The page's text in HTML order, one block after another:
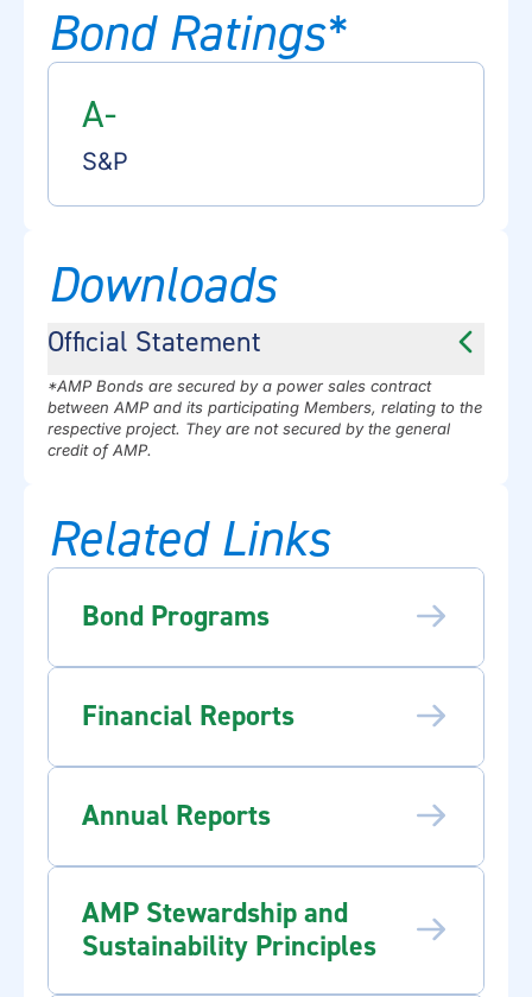
Bond Ratings*
A-
S&P
Downloads
Official Statement
*AMP Bonds are secured by a power sales contract
between AMP and its participating Members, relating to the
respective project. They are not secured by the general
credit of AMP.
Related Links
Bond Programs
Financial Reports
Annual Reports
AMP Stewardship and
Sustainability Principles